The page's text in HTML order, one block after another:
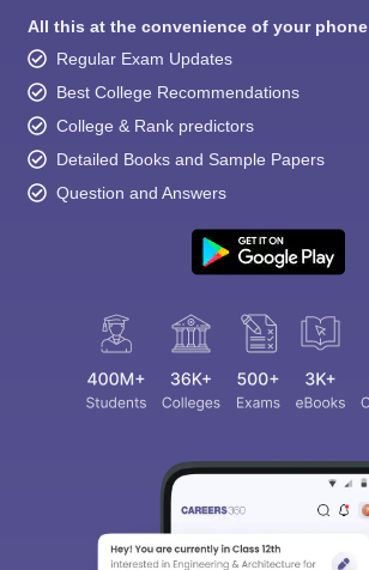
All this at the convenience of your phone
Regular Exam Updates
Best College Recommendations
College & Rank predictors
Detailed Books and Sample Papers
Question and Answers